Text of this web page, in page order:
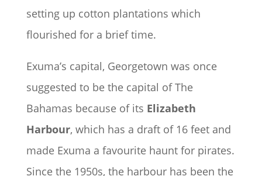
setting up cotton plantations which
flourished for a brief time.
Exuma’s capital, Georgetown was once
suggested to be the capital of The
Bahamas because of its Elizabeth
Harbour, which has a draft of 16 feet and
made Exuma a favourite haunt for pirates.
Since the 1950s, the harbour has been the